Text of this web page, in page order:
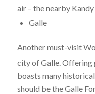
air – the nearby
Galle
Another must-visit
city of Galle. Offering
boasts many
should be the Galle